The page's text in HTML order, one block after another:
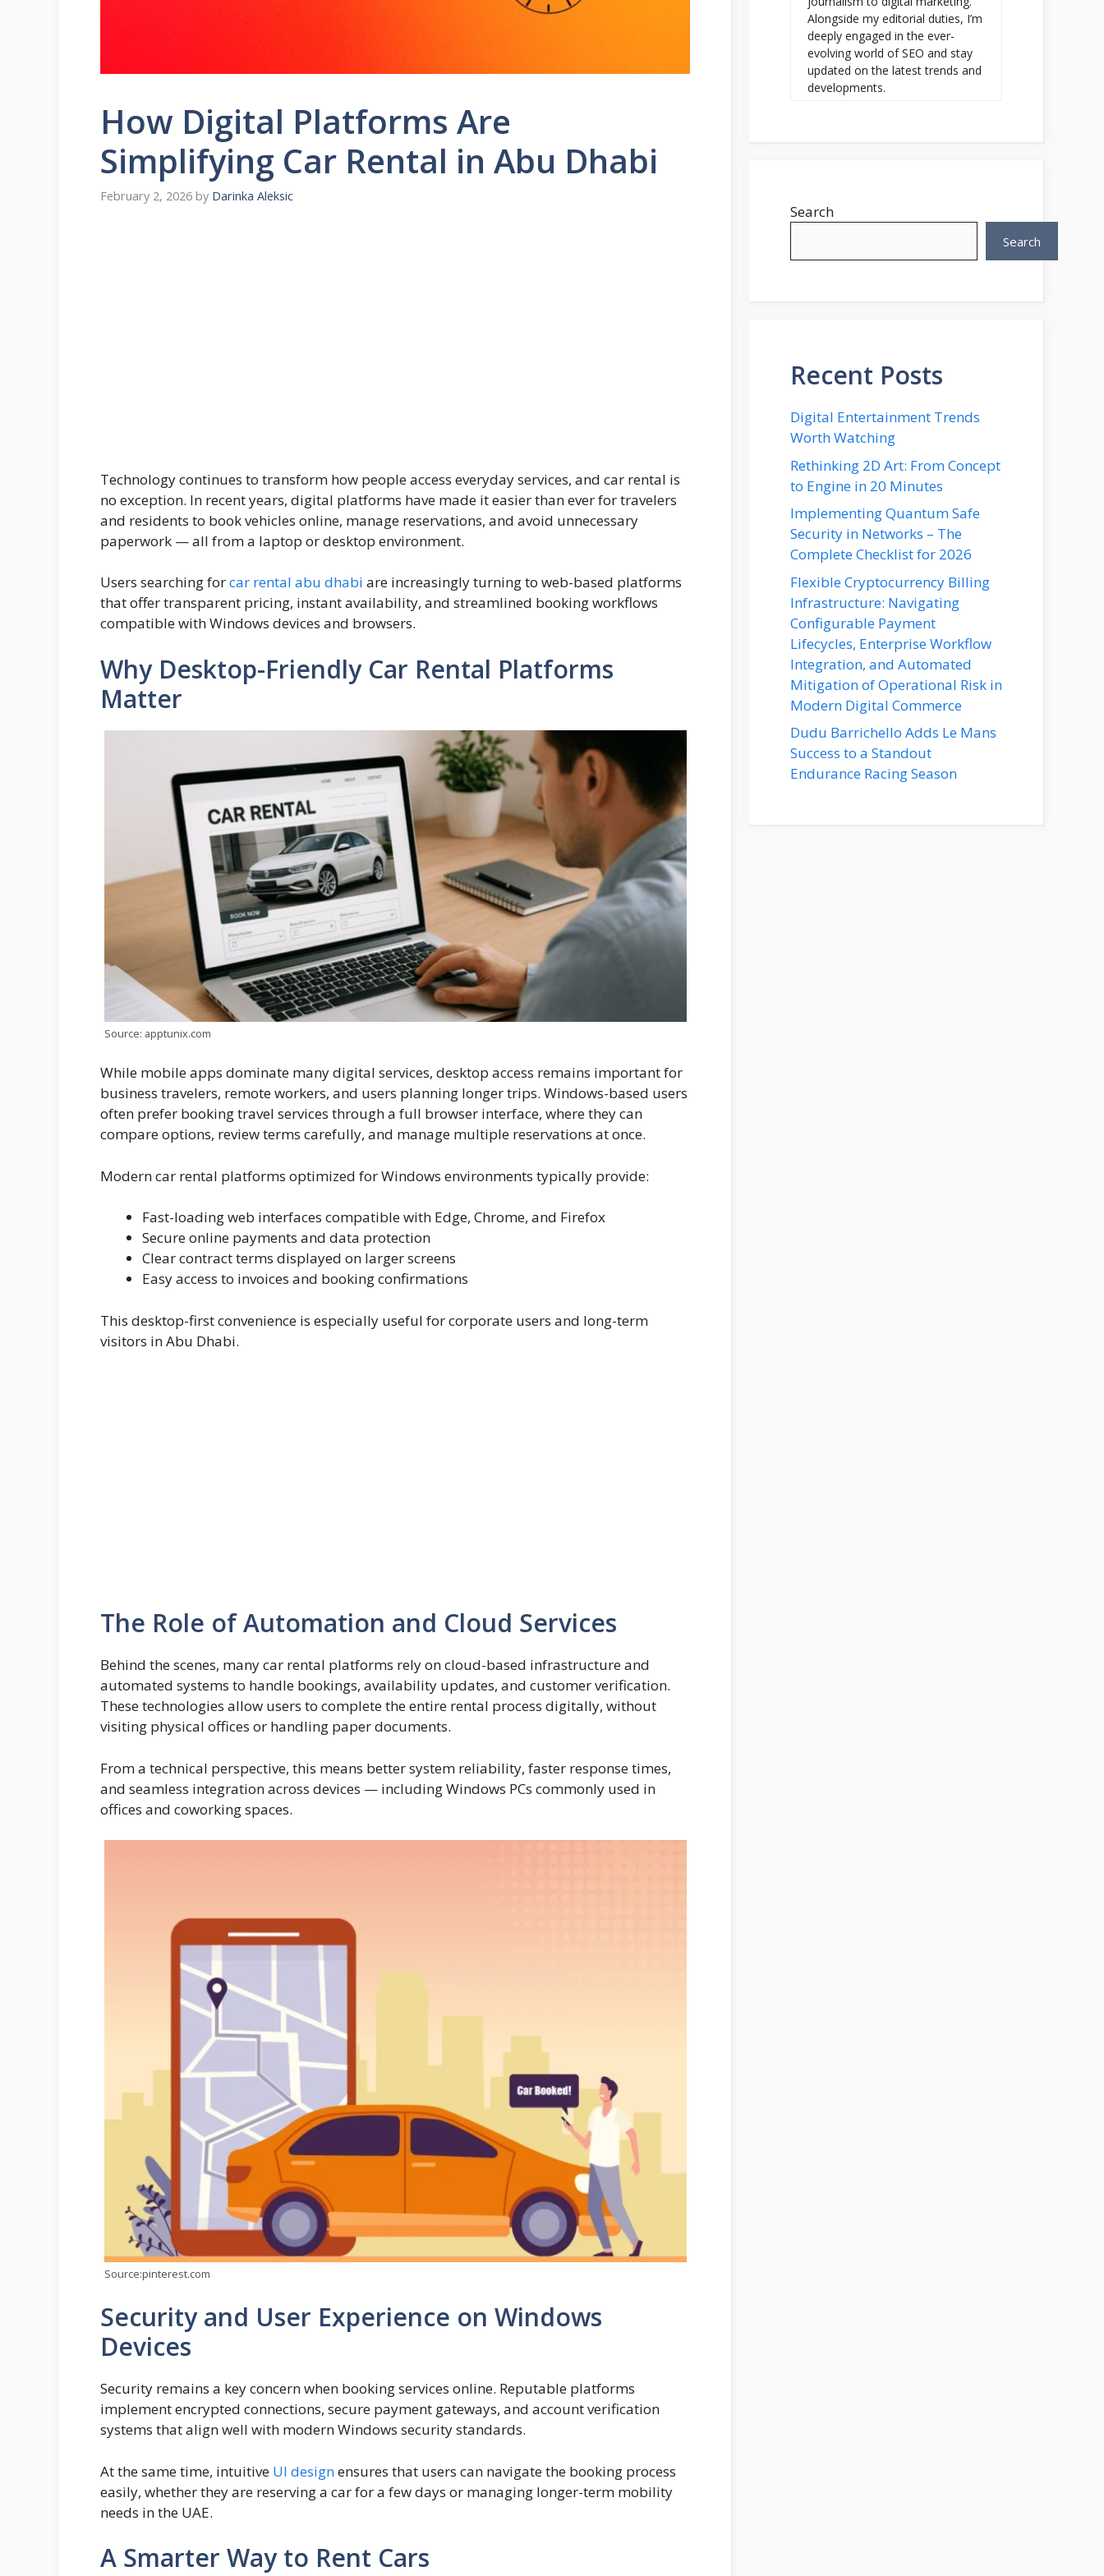
How Digital Platforms Are
Simplifying Car Rental in Abu Dhabi
February 2, 2026 by Darinka Aleksic
Technology continues to transform how people access everyday services, and car rental is
no exception. In recent years, digital platforms have made it easier than ever for travelers
and residents to book vehicles online, manage reservations, and avoid unnecessary
paperwork — all from a laptop or desktop environment.
Users searching forcar rental abu dhabi are increasingly turning to web-based platforms
that offer transparent pricing, instant availability, and streamlined booking workflows
compatible with Windows devices and browsers.
Why Desktop-Friendly Car Rental Platforms
Matter
Source: apptunix.com
While mobile apps dominate many digital services, desktop access remains important for
business travelers, remote workers, and users planning longer trips. Windows-based users
often prefer booking travel services through a full browser interface, where they can
compare options, review terms carefully, and manage multiple reservations at once.
Modern car rental platforms optimized for Windows environments typically provide:
Fast-loading web interfaces compatible with Edge, Chrome, and Firefox
Secure online payments and data protection
Clear contract terms displayed on larger screens
Easy access to invoices and booking confirmations
This desktop-first convenience is especially useful for corporate users and long-term
visitors in Abu Dhabi.
The Role of Automation and Cloud Services
Behind the scenes, many car rental platforms rely on cloud-based infrastructure and
automated systems to handle bookings, availability updates, and customer verification.
These technologies allow users to complete the entire rental process digitally, without
visiting physical offices or handling paper documents.
From a technical perspective, this means better system reliability, faster response times,
and seamless integration across devices — including Windows PCs commonly used in
offices and coworking spaces.
Source:pinterest.com
Security and User Experience on Windows
Devices
Security remains a key concern when booking services online. Reputable platforms
implement encrypted connections, secure payment gateways, and account verification
systems that align well with modern Windows security standards.
At the same time, intuitive UI designensures that users can navigate the booking process
easily, whether they are reserving a car for a few days or managing longer-term mobility
needs in the UAE.
A Smarter Way to Rent Cars
Alongside my editorial duties, I’m
deeply engaged in the ever-
evolving world of SEO and stay
updated on the latest trends and
developments.
Search
Search
Recent Posts
Digital Entertainment Trends
Worth Watching
Rethinking 2D Art: From Concept
to Engine in 20 Minutes
Implementing Quantum Safe
Security in Networks – The
Complete Checklist for 2026
Flexible Cryptocurrency Billing
Infrastructure: Navigating
Configurable Payment
Lifecycles, Enterprise Workflow
Integration, and Automated
Mitigation of Operational Risk in
Modern Digital Commerce
Dudu Barrichello Adds Le Mans
Success to a Standout
Endurance Racing Season